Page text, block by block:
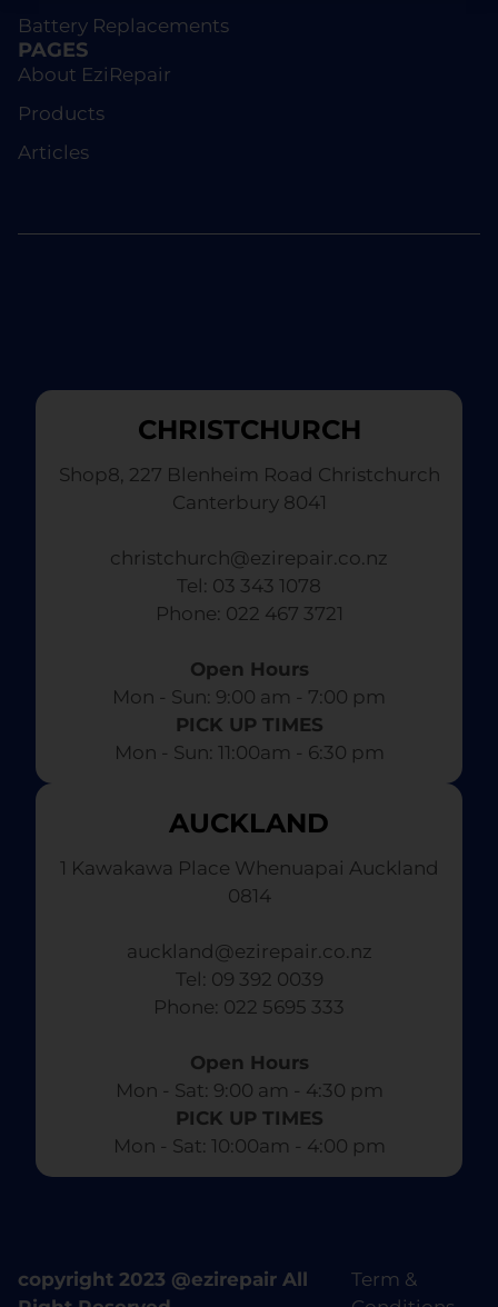
Battery Replacements
PAGES
About EziRepair
Products
Articles
CHRISTCHURCH
Shop8, 227 Blenheim Road Christchurch
Canterbury 8041
christchurch@ezirepair.co.nz
Tel: 03 343 1078
​ Phone: 022 467 3721
Open Hours
Mon - Sun: 9:00 am - 7:00 pm​
PICK UP TIMES
Mon - Sun: 11:00am - 6:30 pm
AUCKLAND
1 Kawakawa Place Whenuapai Auckland
0814
auckland@ezirepair.co.nz
Tel: 09 392 0039
​ Phone: 022 5695 333
Open Hours
Mon - Sat: 9:00 am - 4:30 pm​
PICK UP TIMES
Mon - Sat: 10:00am - 4:00 pm
copyright 2023 @ezirepair All
Term &